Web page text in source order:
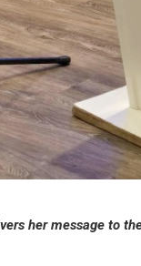
her message to